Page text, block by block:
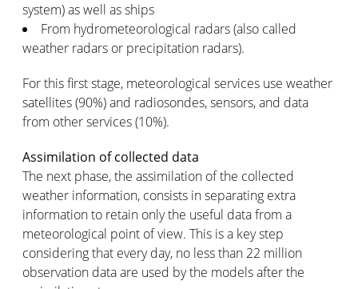
system) as well as ships
From hydrometeorological radars (also called
weather radars or precipitation radars).
For this first stage, meteorological services use weather
satellites (90%) and radiosondes, sensors, and data
from other services (10%).
Assimilation of collected data
The next phase, the assimilation of the collected
weather information, consists in separating extra
information to retain only the useful data from a
meteorological point of view. This is a key step
considering that every day, no less than 22 million
observation data are used by the models after the